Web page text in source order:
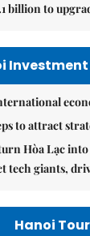
billion to
to attract
Hòa Lạc
tech giants,
Hanoi